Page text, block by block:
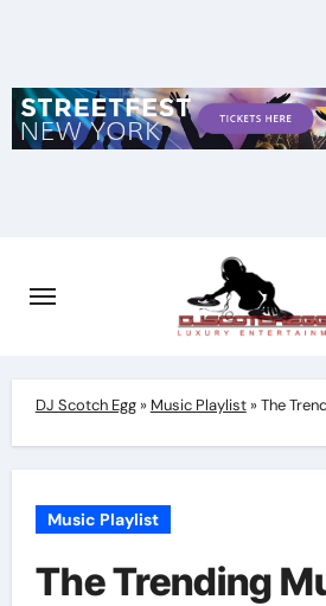
DJ Scotch Egg» Music Playlist»The
Music Playlist
The Trending